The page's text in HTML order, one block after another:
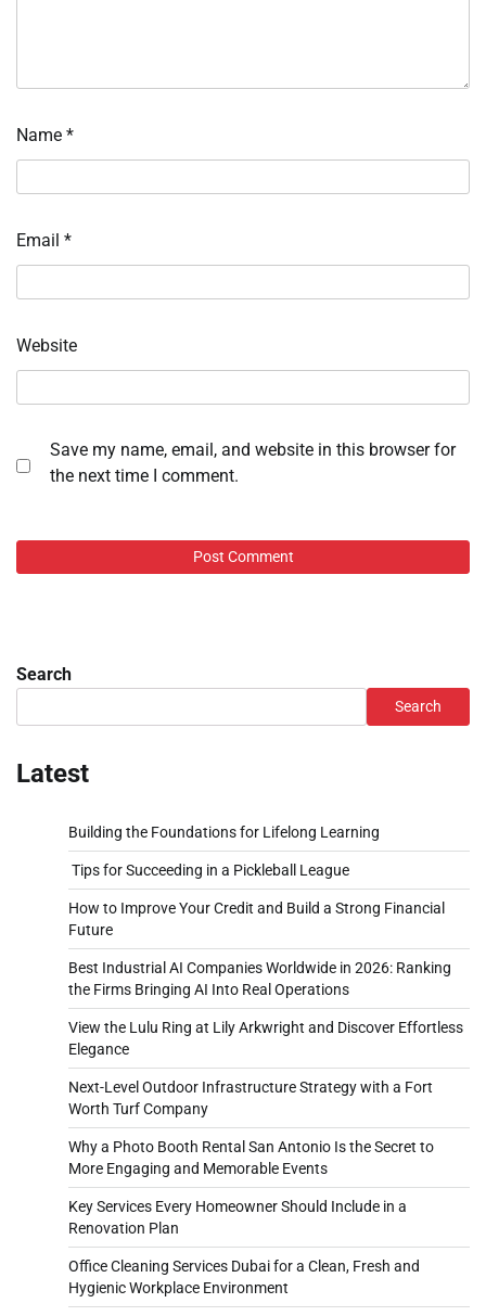
Name *
Email *
Website
Save my name, email, and website in this browser for
the next time I comment.
Search
Search
Latest
Building the Foundations for Lifelong Learning
Tips for Succeeding in a Pickleball League
How to Improve Your Credit and Build a Strong Financial
Future
Best Industrial AI Companies Worldwide in 2026: Ranking
the Firms Bringing AI Into Real Operations
View the Lulu Ring at Lily Arkwright and Discover Effortless
Elegance
Next-Level Outdoor Infrastructure Strategy with a Fort
Worth Turf Company
Why a Photo Booth Rental San Antonio Is the Secret to
More Engaging and Memorable Events
Key Services Every Homeowner Should Include in a
Renovation Plan
Office Cleaning Services Dubai for a Clean, Fresh and
Hygienic Workplace Environment